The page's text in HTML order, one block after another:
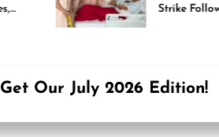
Strike Following High-
Level Government
Get Our July 2026 Edition!